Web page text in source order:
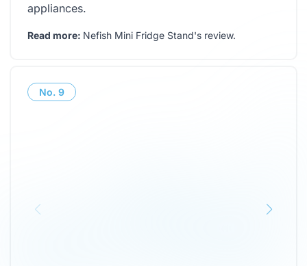
appliances.
Read more: Nefish Mini Fridge Stand's review.
No. 9